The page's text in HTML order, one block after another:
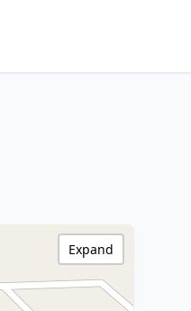
Expand